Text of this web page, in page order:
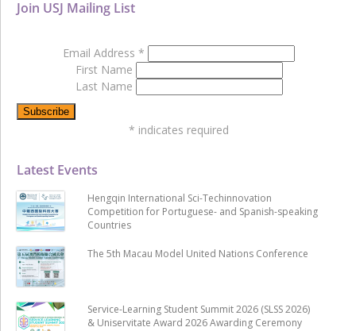
Latest Events
Hengqin International Sci-Techinnovation
Competition for Portuguese- and Spanish-speaking
Countries
The 5th Macau Model United Nations Conference
Service-Learning Student Summit 2026 (SLSS 2026)
& Uniservitate Award 2026 Awarding Ceremony
Join USJ Mailing List
Email Address *
First Name
Last Name
* indicates required